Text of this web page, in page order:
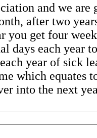
and we are
after two
you get four
days each year
year of sick
which equates
into the next